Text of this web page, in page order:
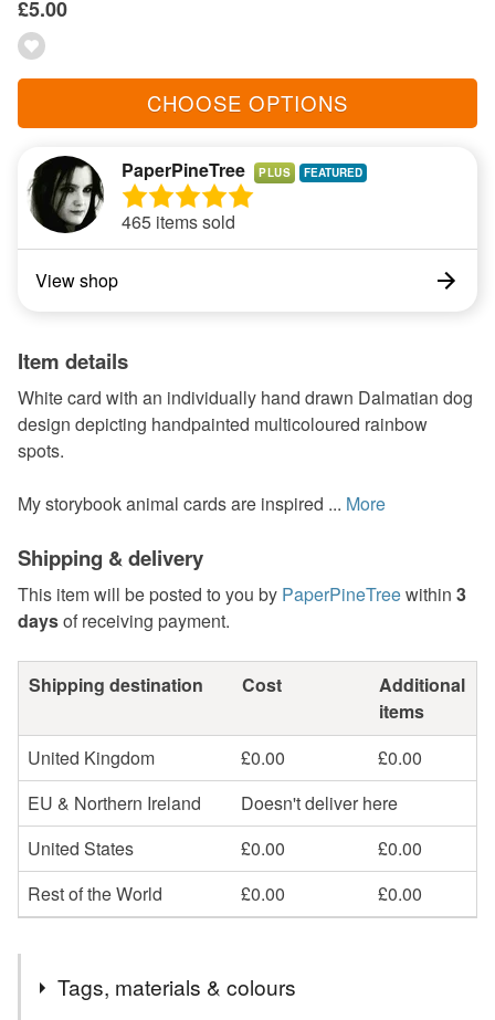
£5.00
CHOOSE OPTIONS
PaperPineTree PLUS
465 items sold
View shop
Item details
White card with an individually hand drawn Dalmatian dog
design depicting handpainted multicoloured rainbow
spots.
My storybook animal cards are inspired ... More
Shipping & delivery
This item will be posted to you by PaperPineTreewithin 3
daysof receiving payment.
Shipping destination Cost
Additional
items
United Kingdom
£0.00
£0.00
EU & Northern Ireland
Doesn't deliver here
United States
£0.00
£0.00
Rest of the World
£0.00 £0.00
Tags, materials & colours